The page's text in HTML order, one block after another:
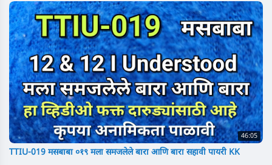
46:05
TTIU-019 मसबाबा ०१९ मला समजलेले बारा आणि बारा सहावी पायरी KK